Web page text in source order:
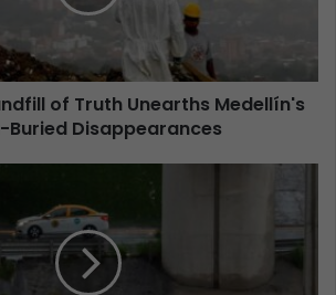
of Truth Unearths Medellín's
Buried Disappearances